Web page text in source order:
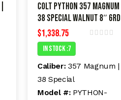
Colt Python 357 Magnum |
38 Special Walnut 8″ 6RD
$1,338.75
e
d
u
In Stock :7
Caliber: 357 Magnum |
38 Special
Model #: PYTHON-